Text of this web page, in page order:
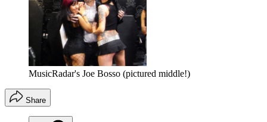
MusicRadar's Joe Bosso (pictured middle!)
Share